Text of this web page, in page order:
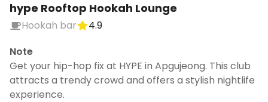
hype Rooftop Hookah Lounge
Hookah bar
4.9
Note
Get your hip-hop fix at HYPE in Apgujeong. This club
attracts a trendy crowd and offers a stylish nightlife
experience.